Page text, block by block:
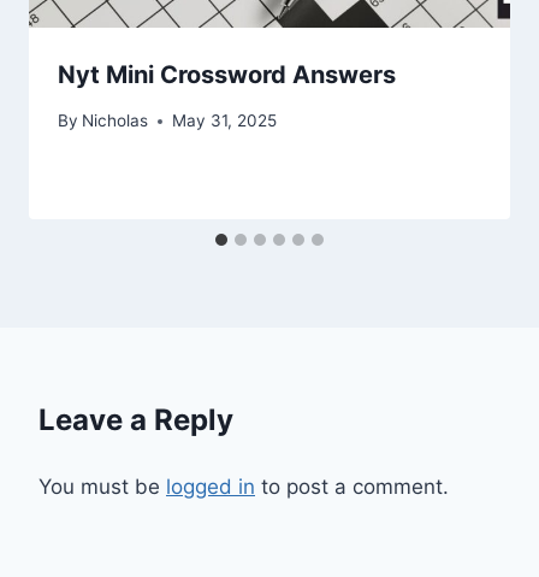
Nyt Mini Crossword Answers
By Nicholas May 31, 2025
Leave a Reply
You must be logged in to post a comment.